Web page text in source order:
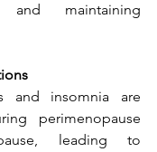
and maintaining
and insomnia are
perimenopause
leading to